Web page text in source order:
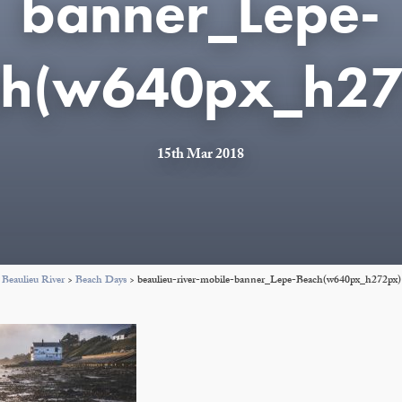
15th Mar 2018
Beaulieu River> Beach Days> beaulieu-river-mobile-banner_Lepe-Beach(w640px_h272px)